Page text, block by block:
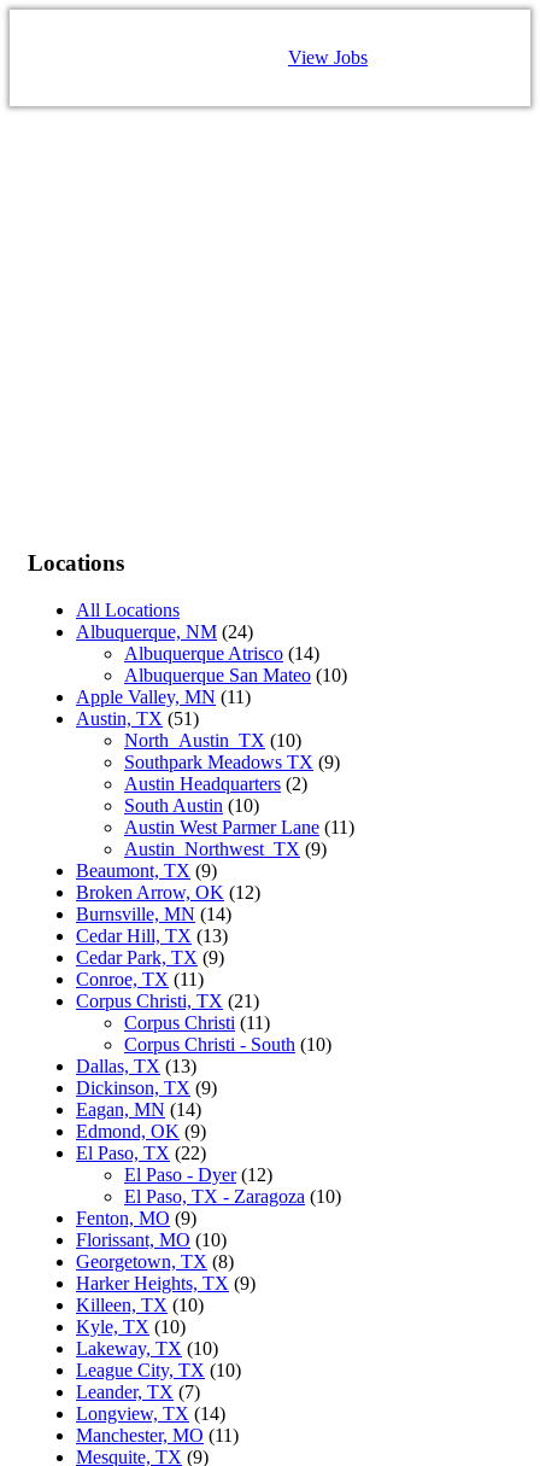
View Jobs
Locations
All Locations
Albuquerque, NM (24)
Albuquerque Atrisco (14)
Albuquerque San Mateo (10)
Apple Valley, MN (11)
Austin, TX (51)
North_Austin_TX (10)
Southpark Meadows TX (9)
Austin Headquarters (2)
South Austin (10)
Austin West Parmer Lane (11)
Austin_Northwest_TX (9)
Beaumont, TX (9)
Broken Arrow, OK (12)
Burnsville, MN (14)
Cedar Hill, TX (13)
Cedar Park, TX (9)
Conroe, TX (11)
Corpus Christi, TX (21)
Corpus Christi (11)
Corpus Christi - South (10)
Dallas, TX (13)
Dickinson, TX (9)
Eagan, MN (14)
Edmond, OK (9)
El Paso, TX (22)
El Paso - Dyer(12)
El Paso, TX - Zaragoza (10)
Fenton, MO (9)
Florissant, MO (10)
Georgetown, TX (8)
Harker Heights, TX (9)
Killeen, TX (10)
Kyle, TX (10)
Lakeway, TX (10)
League City, TX (10)
Leander, TX (7)
Longview, TX (14)
Manchester, MO (11)
Mesquite, TX (9)